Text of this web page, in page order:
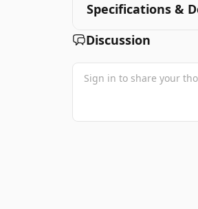
Specifications &
Discussion